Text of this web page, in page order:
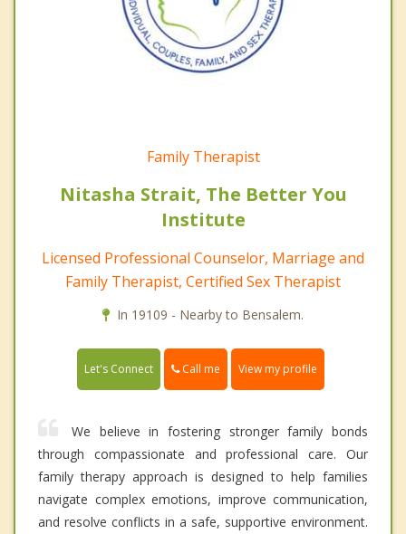
Family Therapist
Nitasha Strait, The Better You
Institute
Licensed Professional Counselor, Marriage and
Family Therapist, Certified Sex Therapist
In 19109 - Nearby to Bensalem.
Let's Connect Call me View my profile
We believe in fostering stronger family bonds
through compassionate and professional care. Our
family therapy approach is designed to help families
navigate complex emotions, improve communication,
and resolve conflicts in a safe, supportive environment.